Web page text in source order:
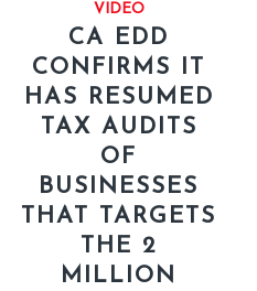
VIDEO
CA EDD
CONFIRMS IT
HAS RESUMED
TAX AUDITS
OF
BUSINESSES
THAT TARGETS
THE 2
MILLION